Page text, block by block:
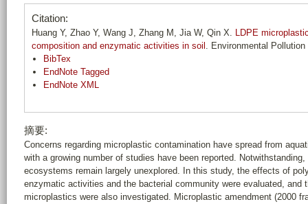
Citation:
Huang Y, Zhao Y, Wang J, Zhang M, Jia W, Qin X. LDPE
composition and enzymatic activities in soil . Environmental
BibTex
EndNote Tagged
EndNote XML
摘要:
Concerns regarding microplastic contamination have spread from
with a growing number of studies have been reported.
ecosystems remain largely unexplored. In this study, the effects of
enzymatic activities and the bacterial community were evaluated, and
microplastics were also investigated. Microplastic amendment (2000